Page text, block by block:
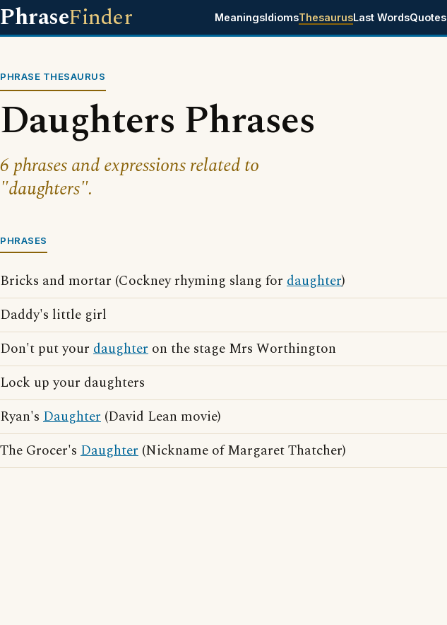
PhraseFinder MeaningsIdiomsThesaurusLast WordsQuotes
PHRASE THESAURUS
Daughters Phrases
6 phrases and expressions related to
"daughters".
PHRASES
Bricks and mortar (Cockney rhyming slang for daughter)
Daddy's little girl
Don't put your daughter on the stage Mrs Worthington
Lock up your daughters
Ryan's Daughter (David Lean movie)
The Grocer's Daughter (Nickname of Margaret Thatcher)